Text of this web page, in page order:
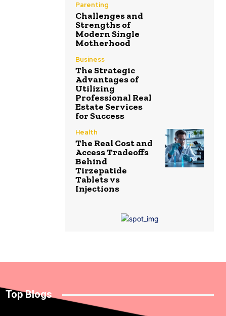
Parenting
Challenges and
Strengths of
Modern Single
Motherhood
Business
The Strategic
Advantages of
Utilizing
Professional Real
Estate Services
for Success
Health
The Real Cost and
Access Tradeoffs
Behind
Tirzepatide
Tablets vs
Injections
Top Blogs